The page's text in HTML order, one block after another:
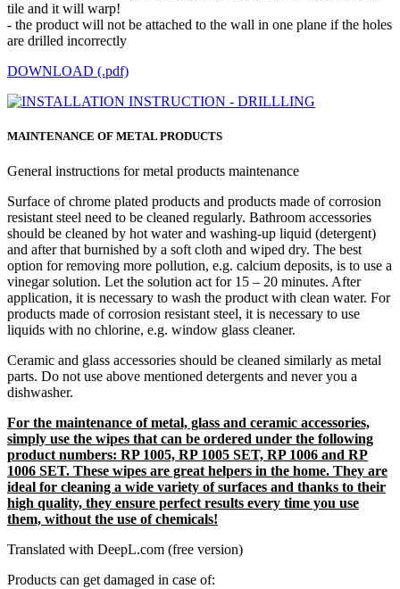
tile and it will warp!
- the product will not be attached to the wall in one plane if the holes
are drilled incorrectly
DOWNLOAD (.pdf)
MAINTENANCE OF METAL PRODUCTS
General instructions for metal products maintenance
Surface of chrome plated products and products made of corrosion
resistant steel need to be cleaned regularly. Bathroom accessories
should be cleaned by hot water and washing-up liquid (detergent)
and after that burnished by a soft cloth and wiped dry. The best
option for removing more pollution, e.g. calcium deposits, is to use a
vinegar solution. Let the solution act for 15 – 20 minutes. After
application, it is necessary to wash the product with clean water. For
products made of corrosion resistant steel, it is necessary to use
liquids with no chlorine, e.g. window glass cleaner.
Ceramic and glass accessories should be cleaned similarly as metal
parts. Do not use above mentioned detergents and never you a
dishwasher.
For the maintenance of metal, glass and ceramic accessories,
simply use the wipes that can be ordered under the following
product numbers: RP 1005, RP 1005 SET, RP 1006 and RP
1006 SET. These wipes are great helpers in the home. They are
ideal for cleaning a wide variety of surfaces and thanks to their
high quality, they ensure perfect results every time you use
them, without the use of chemicals!
Translated with DeepL.com (free version)
Products can get damaged in case of: